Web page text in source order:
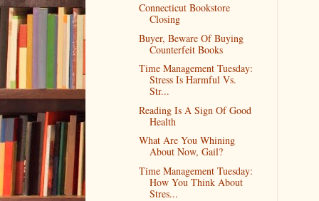
Connecticut Bookstore
Closing
Buyer, Beware Of Buying
Counterfeit Books
Time Management Tuesday:
Stress Is Harmful Vs.
Str...
Reading Is A Sign Of Good
Health
What Are You Whining
About Now, Gail?
Time Management Tuesday:
How You Think About
Stres...